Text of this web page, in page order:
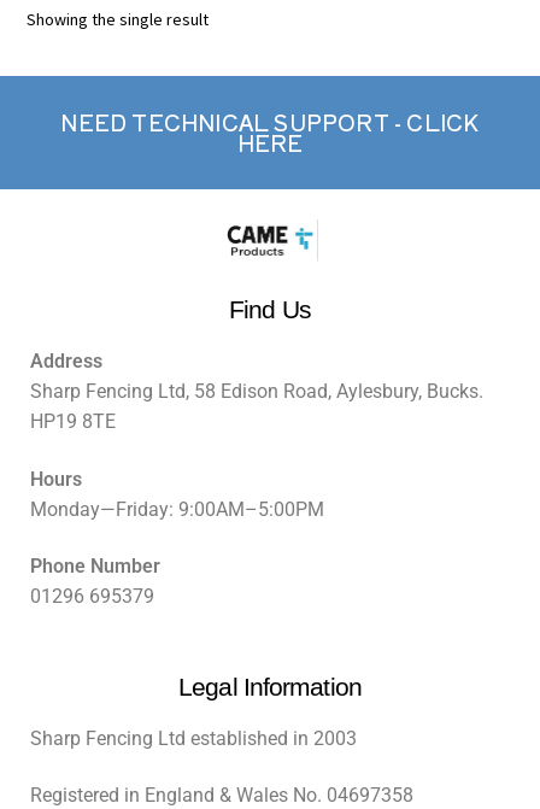
Showing the single result
NEED TECHNICAL SUPPORT - CLICK
HERE
Find Us
Address
Sharp Fencing Ltd, 58 Edison Road, Aylesbury, Bucks.
HP19 8TE
Hours
Monday—Friday: 9:00AM–5:00PM
Phone Number
01296 695379
Legal Information
Sharp Fencing Ltd established in 2003
Registered in England & Wales No. 04697358